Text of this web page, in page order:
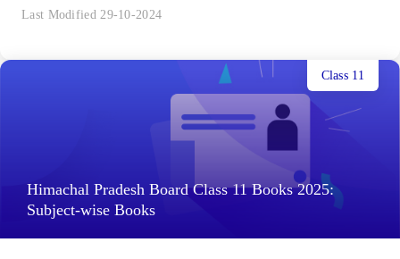
Last Modified 29-10-2024
Himachal Pradesh Board Class 11 Books 2025:
Subject-wise Books
Class 11